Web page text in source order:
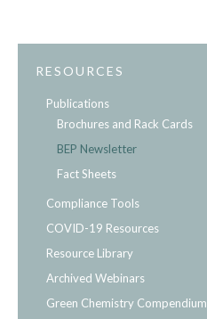
RESOURCES
Publications
Brochures and Rack Cards
BEP Newsletter
Fact Sheets
Compliance Tools
COVID-19 Resources
Resource Library
Archived Webinars
Green Chemistry Compendium